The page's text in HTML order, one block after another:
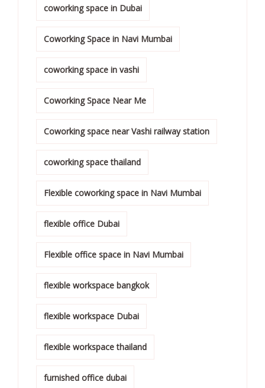
coworking space in Dubai
Coworking Space in Navi Mumbai
coworking space in vashi
Coworking Space Near Me
Coworking space near Vashi railway station
coworking space thailand
Flexible coworking space in Navi Mumbai
flexible office Dubai
Flexible office space in Navi Mumbai
flexible workspace bangkok
flexible workspace Dubai
flexible workspace thailand
furnished office dubai